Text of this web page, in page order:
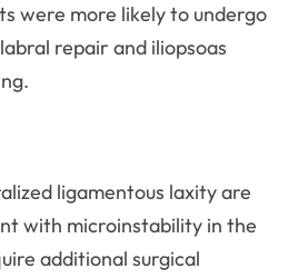
were more likely to undergo
repair and iliopsoas
ligamentous laxity are
with microinstability in the
additional surgical